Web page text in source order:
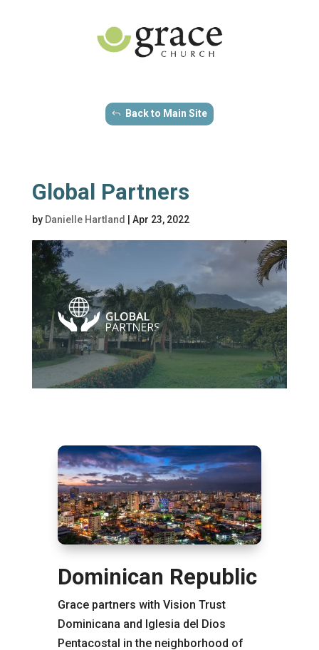
Back to Main Site
Global Partners
by Danielle Hartland | Apr 23, 2022
Dominican Republic
Grace partners with Vision Trust
Dominicana and Iglesia del Dios
Pentacostal in the neighborhood of